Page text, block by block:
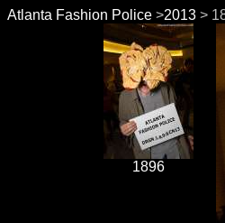
Atlanta Fashion Police >2013 >
1896